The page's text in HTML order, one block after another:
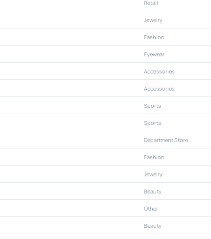
Retail
Jewelry
Fashion
Eyewear
Accessories
Accessories
Sports
Sports
Department Store
Fashion
Jewelry
Beauty
Other
Beauty